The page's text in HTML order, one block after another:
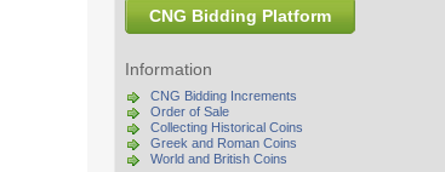
CNG Bidding Platform
Information
CNG Bidding Increments
Order of Sale
Collecting Historical Coins
Greek and Roman Coins
World and British Coins